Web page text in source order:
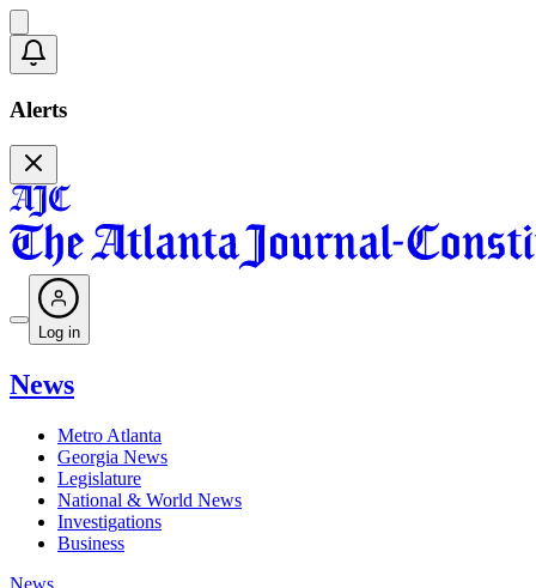
Alerts
Log in
News
Metro Atlanta
Georgia News
Legislature
National & World News
Investigations
Business